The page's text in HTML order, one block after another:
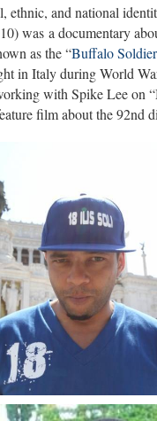
ethnic, and national
was a documentary
as the “Buffalo
in Italy during World
with Spike Lee on
film about the 92nd